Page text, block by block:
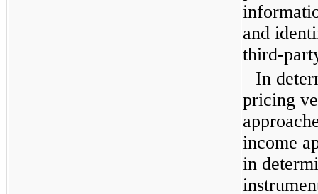
and
third-
In
pricing
income
in